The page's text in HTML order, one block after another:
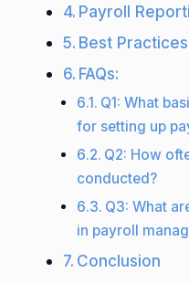
Payroll
Best
FAQs:
Q1: What
for setting up
Q2: How
conducted?
Q3: What
in payroll
Conclusion